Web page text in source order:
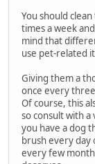
You should
times a week
mind that
use pet-related
Giving them a
once every
Of course, this
so consult with
you have a dog
brush every day
every few